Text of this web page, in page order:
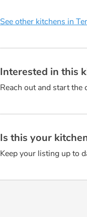
See other kitchens in
Interested in this
Reach out and start the
Is this your
Keep your listing up to